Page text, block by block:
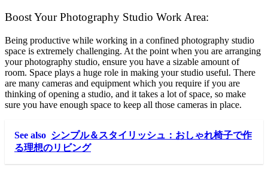
Boost Your Photography Studio Work Area:
Being productive while working in a confined photography studio
space is extremely challenging. At the point when you are arranging
your photography studio, ensure you have a sizable amount of
room. Space plays a huge role in making your studio useful. There
are many cameras and equipment which you require if you are
thinking of opening a studio, and it takes a lot of space, so make
sure you have enough space to keep all those cameras in place.
See also シンプル＆スタイリッシュ：おしゃれ椅子で作
る理想のリビング